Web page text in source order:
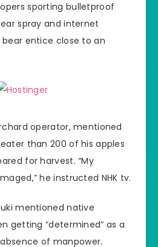
sporting bulletproof
spray and internet
entice close to an
operator, mentioned
than 200 of his apples
for harvest. “My
he instructed NHK tv.
mentioned native
getting “determined” as a
of manpower.